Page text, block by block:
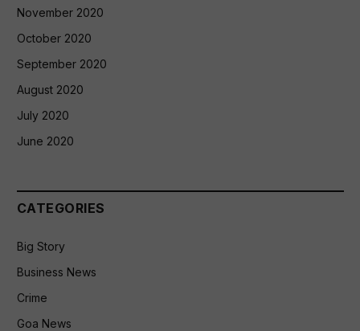
November 2020
October 2020
September 2020
August 2020
July 2020
June 2020
CATEGORIES
Big Story
Business News
Crime
Goa News